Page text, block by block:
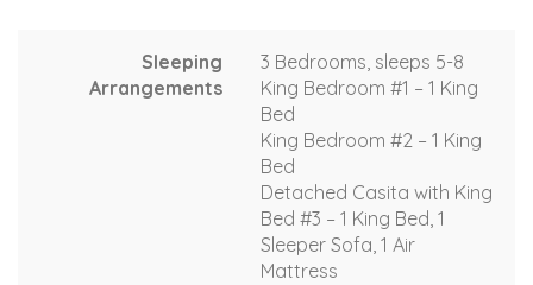
Sleeping
Arrangements
3 Bedrooms, sleeps 5-8
King Bedroom #1 – 1 King
Bed
King Bedroom #2 – 1 King
Bed
Detached Casita with King
Bed #3 – 1 King Bed, 1
Sleeper Sofa, 1 Air
Mattress